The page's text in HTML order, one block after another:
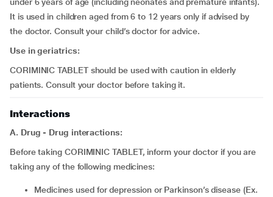
It is used in children aged from 6 to 12 years only if advised by
the doctor. Consult your child’s doctor for advice.
Use in geriatrics:
CORIMINIC TABLET should be used with caution in elderly
patients. Consult your doctor before taking it.
Interactions
A. Drug - Drug interactions:
Before taking CORIMINIC TABLET, inform your doctor if you are
taking any of the following medicines:
medicines used for depression or Parkinson’s disease (Ex.